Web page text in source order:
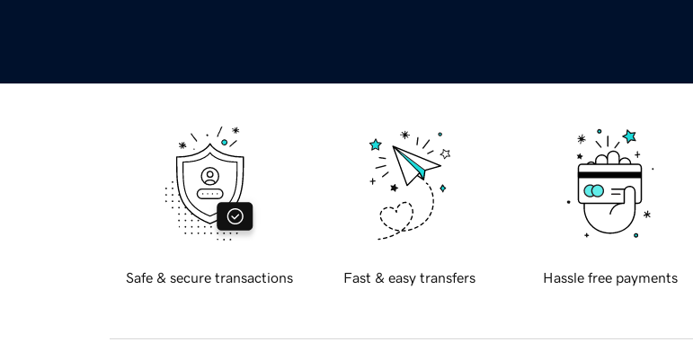
Safe & secure transactions Fast & easy transfers Hassle free payments